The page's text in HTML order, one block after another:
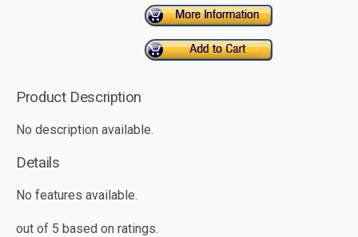
Product Description
No description available.
Details
No features available.
out of 5 based on ratings.